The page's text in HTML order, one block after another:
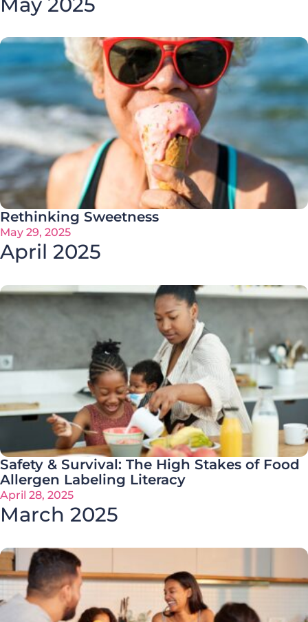
Rethinking Sweetness
May 29, 2025
April 2025
Safety & Survival: The High Stakes of Food
Allergen Labeling Literacy
April 28, 2025
March 2025